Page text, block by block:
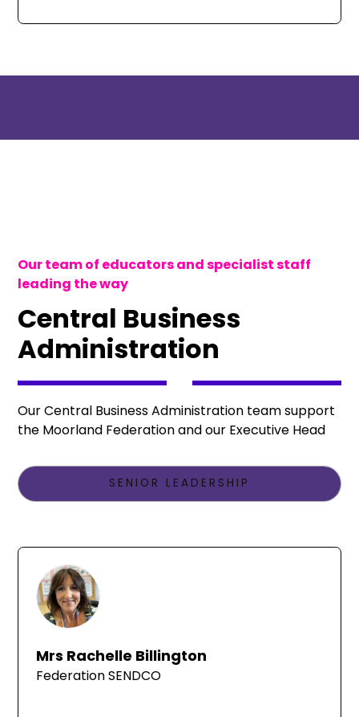
Our team of educators and specialist staff
leading the way
Central Business
Administration
Our Central Business Administration team support
the Moorland Federation and our Executive Head
SENIOR LEADERSHIP
Mrs Rachelle Billington
Federation SENDCO